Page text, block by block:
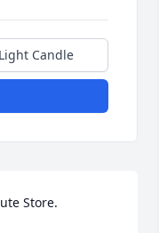
Light Candle
Store.